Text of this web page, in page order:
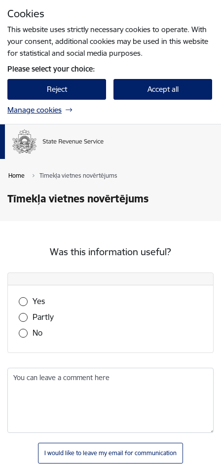
Cookies
This website uses strictly necessary cookies to operate. With
your consent, additional cookies may be used in this website
for statistical and social media purposes.
Please select your choice:
Reject Accept all
Manage cookies
Home Tīmekļa vietnes novērtējums
Tīmekļa vietnes novērtējums
Was this information useful?
Was this information useful?
Yes
Partly
No
You can leave a comment here
I would like to leave my email for communication